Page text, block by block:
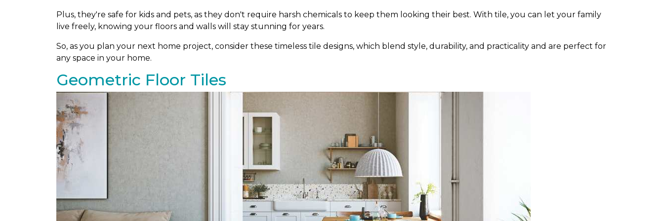
Plus, they're safe for kids and pets, as they don't require harsh chemicals to keep them looking their best. With tile, you can let your family
live freely, knowing your floors and walls will stay stunning for years.
So, as you plan your next home project, consider these timeless tile designs, which blend style, durability, and practicality and are perfect for
any space in your home.
Geometric Floor Tiles